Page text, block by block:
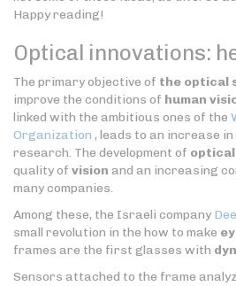
Happy reading!
Optical innovations:
The primary objective of the optical
improve the conditions of human
linked with the ambitious ones of the
Organization , leads to an increase
research. The development of
quality of vision and an increasing
many companies.
Among these, the Israeli company
small revolution in the how to make
frames are the first glasses with
Sensors attached to the frame